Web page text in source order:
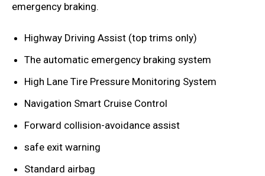
emergency braking.
Highway Driving Assist (top trims only)
The automatic emergency braking system
High Lane Tire Pressure Monitoring System
Navigation Smart Cruise Control
Forward collision-avoidance assist
safe exit warning
Standard airbag